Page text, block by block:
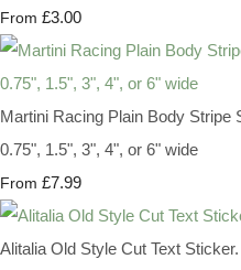
From £3.00
Martini Racing Plain Body Stripe
0.75", 1.5", 3", 4", or 6" wide
From £7.99
Alitalia Old Style Cut Text Sticker.